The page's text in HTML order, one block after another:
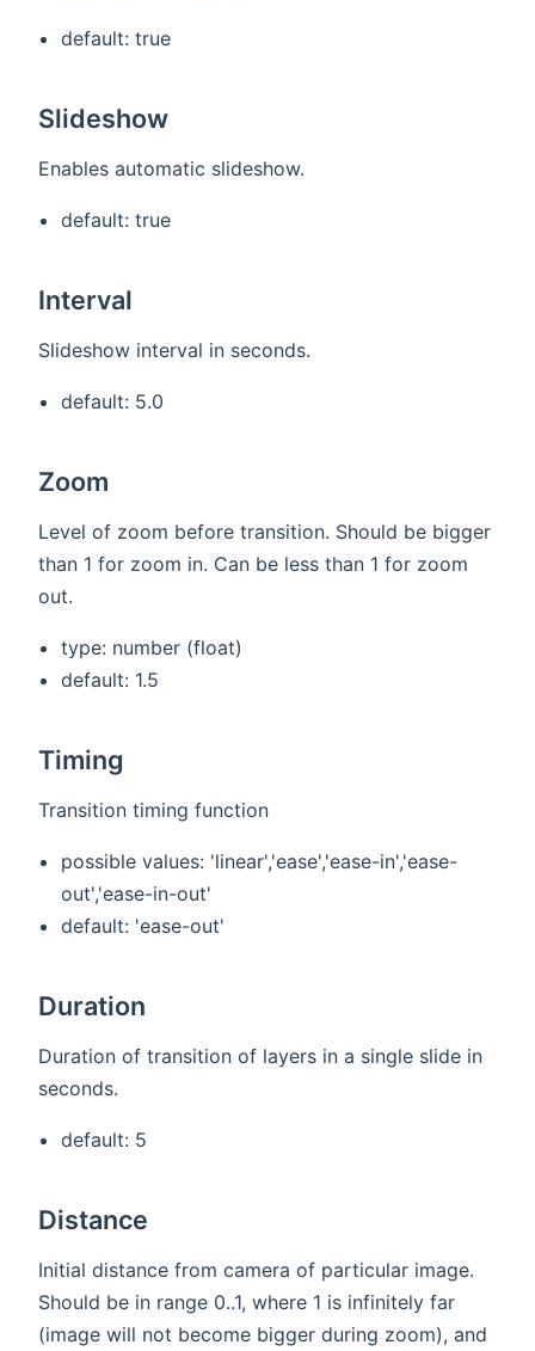
default: true
Slideshow
Enables automatic slideshow.
default: true
Interval
Slideshow interval in seconds.
default: 5.0
Zoom
Level of zoom before transition. Should be bigger
than 1 for zoom in. Can be less than 1 for zoom
out.
type: number (float)
default: 1.5
Timing
Transition timing function
possible values: 'linear','ease','ease-in','ease-
out','ease-in-out'
default: 'ease-out'
Duration
Duration of transition of layers in a single slide in
seconds.
default: 5
Distance
Initial distance from camera of particular image.
Should be in range 0..1, where 1 is infinitely far
(image will not become bigger during zoom), and